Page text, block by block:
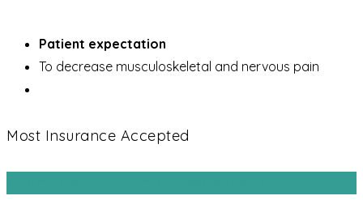
Patient expectation
To decrease musculoskeletal and nervous pain
Most Insurance Accepted